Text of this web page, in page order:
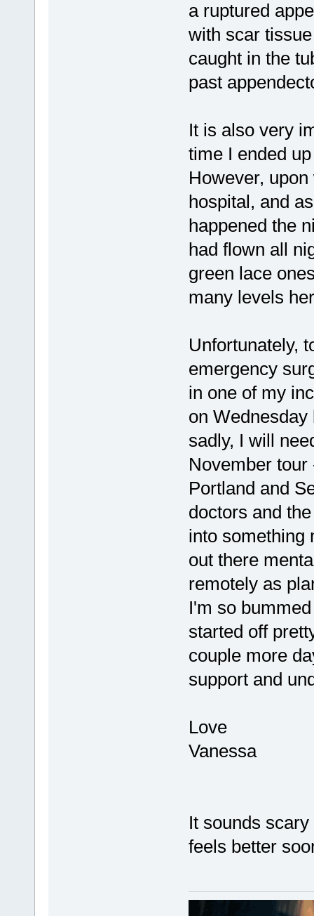
a ruptured
with scar
caught in the
past
It is also very
time I ended
However,
hospital, and
happened the
had flown all
green lace
many levels
Unfortunately,
emergency
in one of my
on
sadly, I will
November
Portland and
doctors and
into something
out there
remotely as
I'm so
started off
couple more
support and
Love
Vanessa
It sounds
feels better